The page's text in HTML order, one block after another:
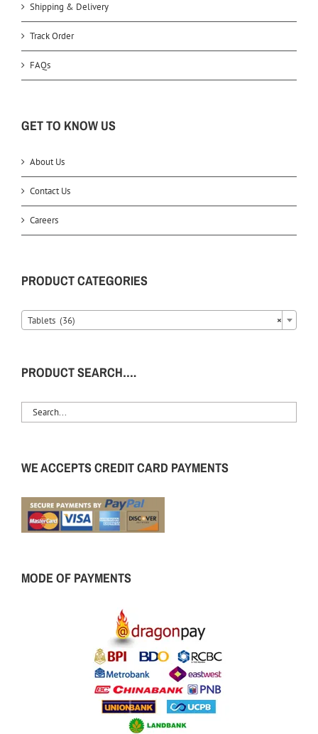
Shipping & Delivery
Track Order
FAQs
GET TO KNOW US
About Us
Contact Us
Careers
PRODUCT CATEGORIES
×
Tablets (36)
PRODUCT SEARCH….
WE ACCEPTS CREDIT CARD PAYMENTS
MODE OF PAYMENTS